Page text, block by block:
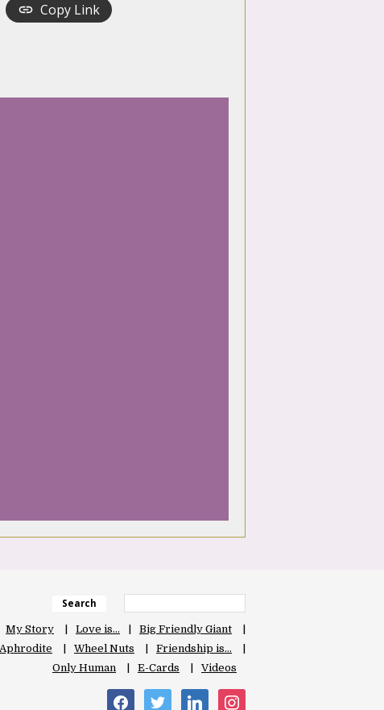
Copy Link
Search
My Story Love is…
Big Friendly Giant
Aphrodite Wheel Nuts
Friendship is…
Only Human
E-Cards Videos
facebooktwitter linkedin instagram